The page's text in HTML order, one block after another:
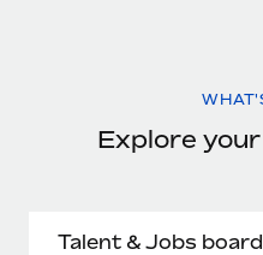
Explore
Talent & Jobs board